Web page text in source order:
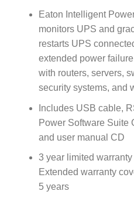
Eaton Intelligent
monitors UPS and
restarts UPS
extended power
with routers, servers,
security systems, and
Includes USB cable,
Power Software Suite
and user manual CD
3 year limited
Extended warranty
5 years